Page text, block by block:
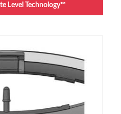
Level Technology™